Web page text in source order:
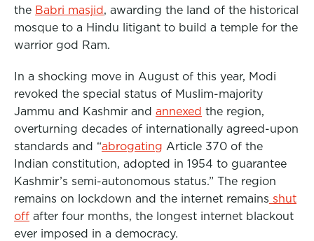
the Babri masjid , awarding the land of the historical
mosque to a Hindu litigant to build a temple for the
warrior god Ram.
In a shocking move in August of this year, Modi
revoked the special status of Muslim-majority
Jammu and Kashmir and annexed the region,
overturning decades of internationally agreed-upon
standards and “abrogating Article 370 of the
Indian constitution, adopted in 1954 to guarantee
Kashmir’s semi-autonomous status.” The region
remains on lockdown and the internet remains shut
off after four months, the longest internet blackout
ever imposed in a democracy.